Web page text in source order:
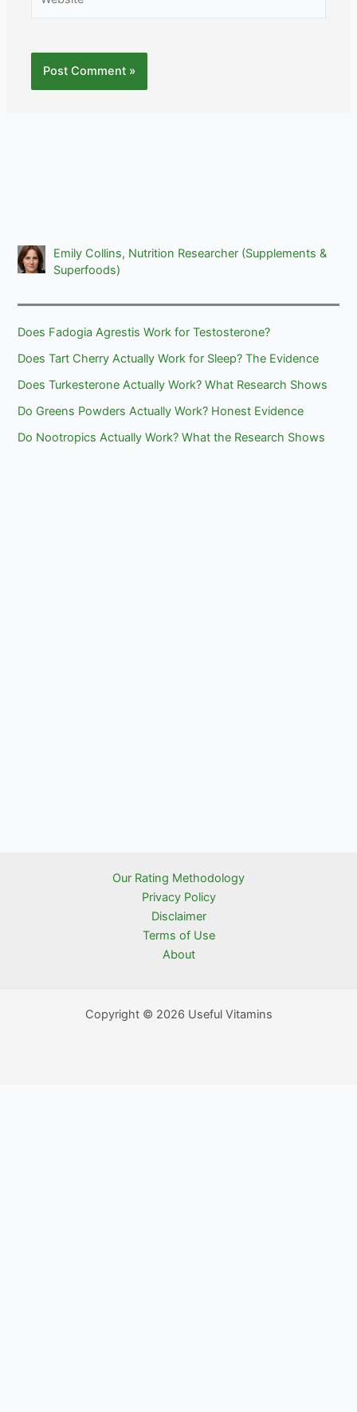
Emily Collins, Nutrition Researcher (Supplements &
Superfoods)
Does Fadogia Agrestis Work for Testosterone?
Does Tart Cherry Actually Work for Sleep? The Evidence
Does Turkesterone Actually Work? What Research Shows
Do Greens Powders Actually Work? Honest Evidence
Do Nootropics Actually Work? What the Research Shows
Our Rating Methodology
Privacy Policy
Disclaimer
Terms of Use
About
Copyright © 2026 Useful Vitamins